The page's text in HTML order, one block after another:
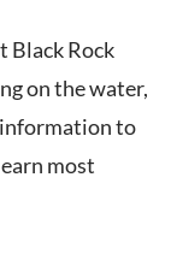
Black Rock
on the water,
to
most